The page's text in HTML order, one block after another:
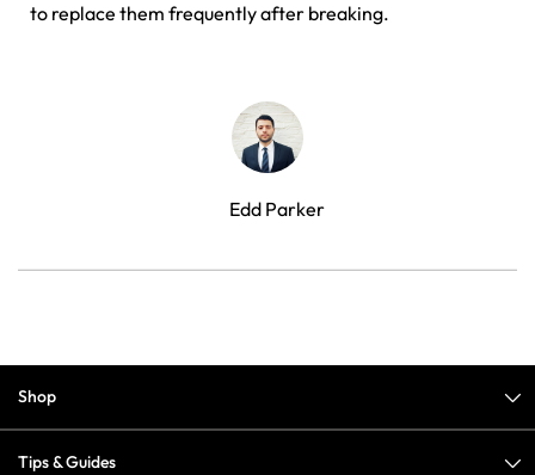
to replace them frequently after breaking.
Edd Parker
Shop
Tips & Guides